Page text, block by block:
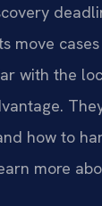
move
with the
how to
more